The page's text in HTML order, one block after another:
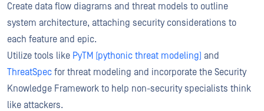
Create data flow diagrams and threat models to outline
system architecture, attaching security considerations to
each feature and epic.
Utilize tools like PyTM (pythonic threat modeling) and
ThreatSpec for threat modeling and incorporate the Security
Knowledge Framework to help non-security specialists think
like attackers.